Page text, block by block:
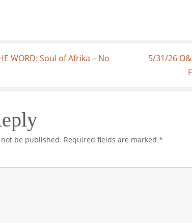
WORD: Soul of Afrika – No
5/31/26
be published. Required fields are marked *